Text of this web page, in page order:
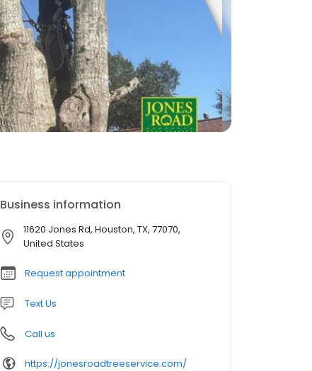
Business information
11620 Jones Rd, Houston, TX, 77070,
United States
Request appointment
Text Us
Call us
https://jonesroadtreeservice.com/